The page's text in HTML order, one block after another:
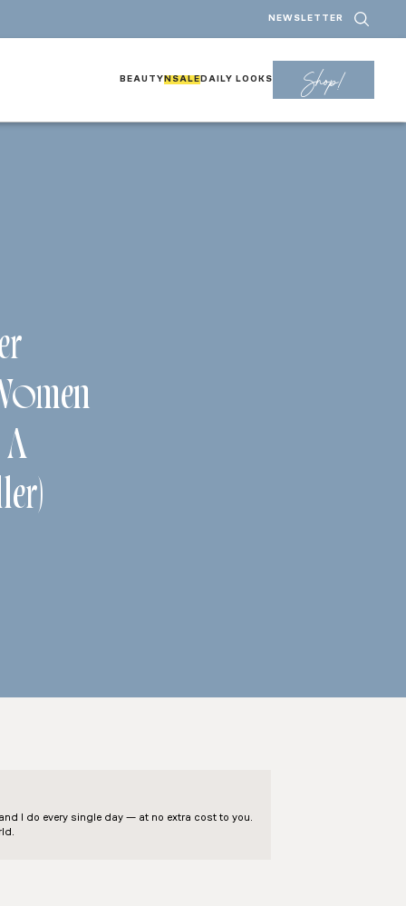
NEWSLETTER
BEAUTY NSALE DAILY LOOKS Shop!
A
I do every single day — at no extra cost to you.